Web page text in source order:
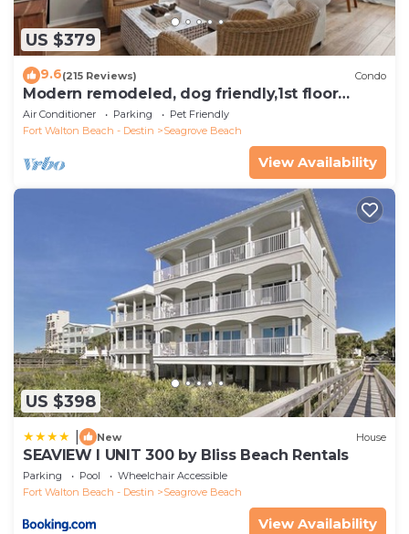
US $379
9.6(215 Reviews) Condo
Modern remodeled, dog friendly,1st floor
condo, steps to beaches & restaurants!
Air Conditioner Parking
Pet Friendly
Fort Walton Beach - Destin
Seagrove Beach
View Availability
US $398
New House
SEAVIEW I UNIT 300 by Bliss Beach Rentals
Parking Pool
Wheelchair Accessible
Fort Walton Beach - Destin
Seagrove Beach
View Availability